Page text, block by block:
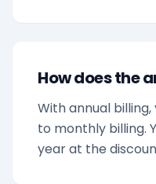
How does the
With annual
to monthly billing.
year at the